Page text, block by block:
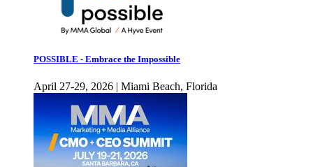
POSSIBLE - Embrace the Impossible
April 27-29, 2026 | Miami Beach, Florida